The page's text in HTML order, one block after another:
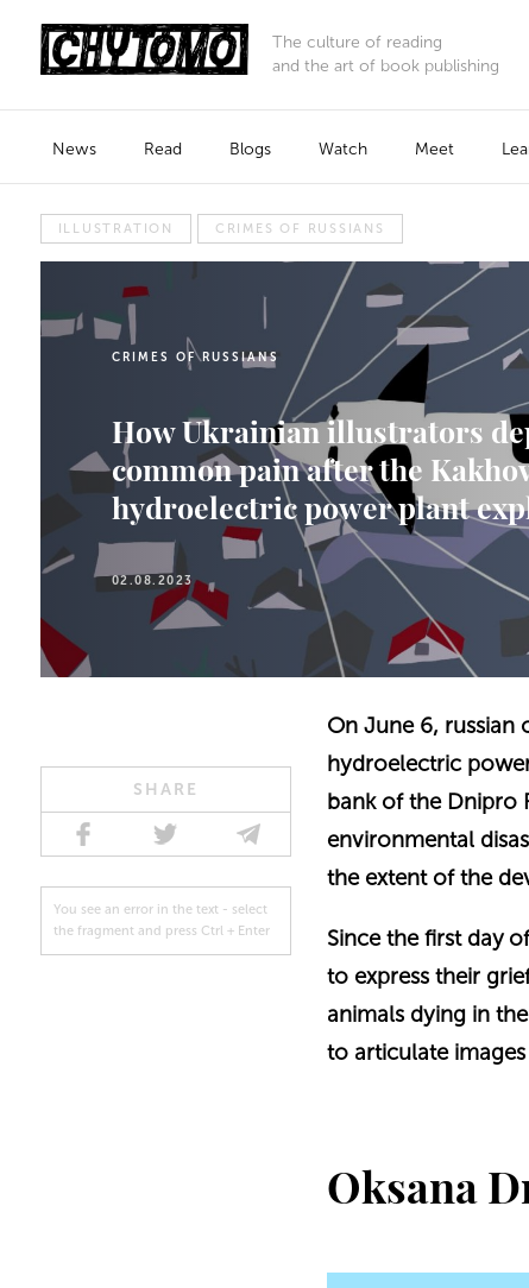
The culture of reading
and the art of book publishing
News Read Blogs Watch Meet
ILLUSTRATION CRIMES OF RUSSIANS
CRIMES OF RUSSIANS
How Ukrainian illustrators
common pain after the
hydroelectric power plant
02.08.2023
SHARE
You see an error in the text - select
the fragment and press Ctrl + Enter
On June 6, russian
hydroelectric
bank of the Dnipro
environmental
the extent of the
Since the first day
to express their
animals dying in
to articulate
Oksana